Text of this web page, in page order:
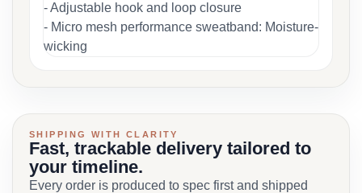
- Adjustable hook and loop closure
- Micro mesh performance sweatband: Moisture-
wicking
SHIPPING WITH CLARITY
Fast, trackable delivery tailored to
your timeline.
Every order is produced to spec first and shipped